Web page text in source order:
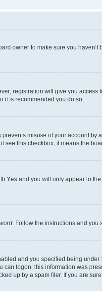
owner to make sure you
registration will give you
it is recommended you do so.
misuse of your account by
see this checkbox, it means the
Yes and you will only appear to
. Follow the instructions and you
and you specified being
logon; this information was
up by a spam filer. If you are